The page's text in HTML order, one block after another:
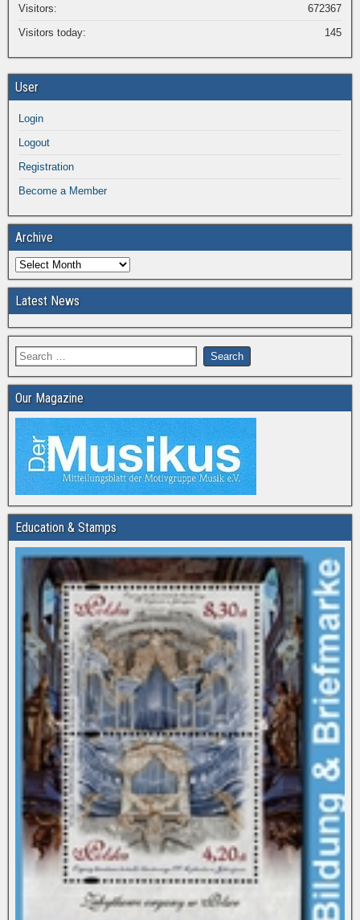
672367
Visitors:
145
Visitors today:
User
Login
Logout
Registration
Become a Member
Archive
Latest News
Our Magazine
Education & Stamps